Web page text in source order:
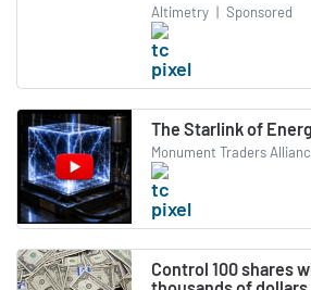
Altimetry | Sponsored
The Starlink of
Monument Traders
Control 100 shares